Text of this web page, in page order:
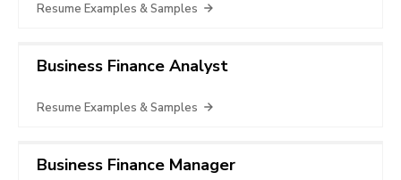
Resume Examples & Samples
Business Finance Analyst
Resume Examples & Samples
Business Finance Manager